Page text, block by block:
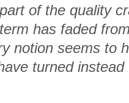
of the quality
has faded
notion seems to
turned